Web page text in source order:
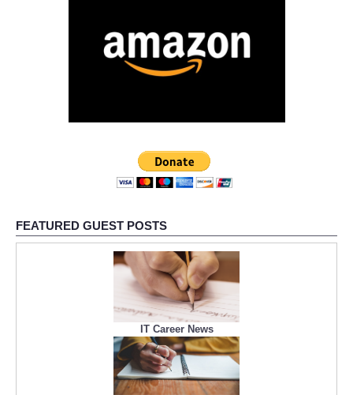
FEATURED GUEST POSTS
IT Career News